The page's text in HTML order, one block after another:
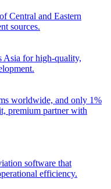
Central and Eastern
sources.
Asia for high-quality,
worldwide, and only 1%
premium partner with
software that
efficiency.